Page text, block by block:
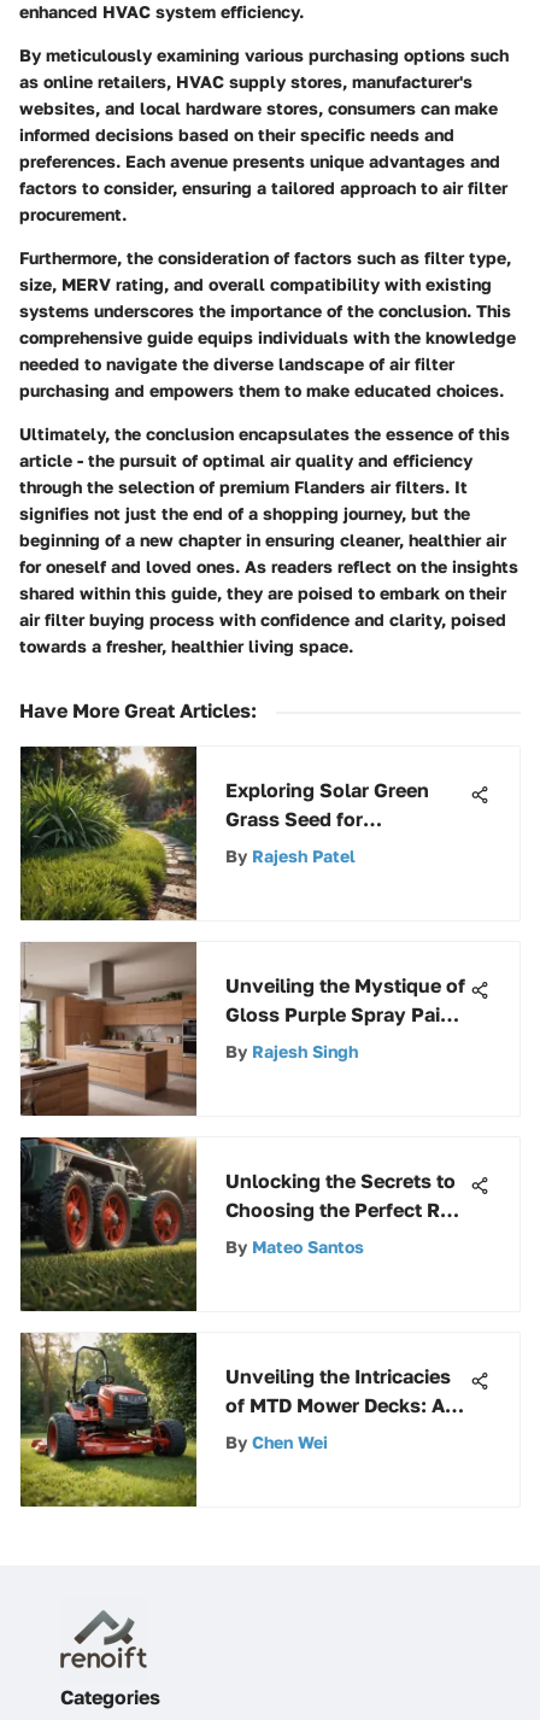
enhanced HVAC system efficiency.
By meticulously examining various purchasing options such
as online retailers, HVAC supply stores, manufacturer's
websites, and local hardware stores, consumers can make
informed decisions based on their specific needs and
preferences. Each avenue presents unique advantages and
factors to consider, ensuring a tailored approach to air filter
procurement.
Furthermore, the consideration of factors such as filter type,
size, MERV rating, and overall compatibility with existing
systems underscores the importance of the conclusion. This
comprehensive guide equips individuals with the knowledge
needed to navigate the diverse landscape of air filter
purchasing and empowers them to make educated choices.
Ultimately, the conclusion encapsulates the essence of this
article - the pursuit of optimal air quality and efficiency
through the selection of premium Flanders air filters. It
signifies not just the end of a shopping journey, but the
beginning of a new chapter in ensuring cleaner, healthier air
for oneself and loved ones. As readers reflect on the insights
shared within this guide, they are poised to embark on their
air filter buying process with confidence and clarity, poised
towards a fresher, healthier living space.
Have More Great Articles:
Exploring Solar Green
Grass Seed for
Sustainable Landscapes
By Rajesh Patel
Unveiling the Mystique of
Gloss Purple Spray Paint:
A Comprehensive
By Rajesh Singh
Unlocking the Secrets to
Choosing the Perfect Reel
Lawn Mower for Your
By Mateo Santos
Unveiling the Intricacies
of MTD Mower Decks: A
Comprehensive
By Chen Wei
Categories